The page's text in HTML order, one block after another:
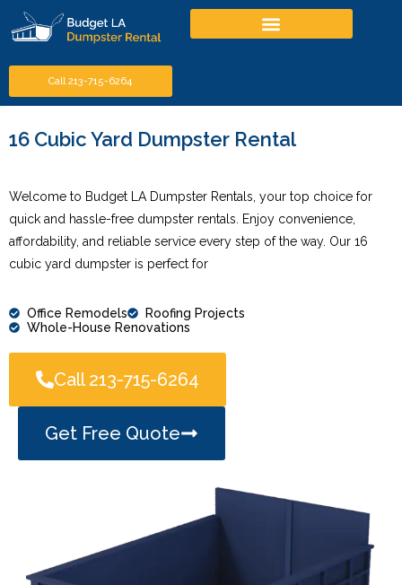
Call 213-715-6264
16 Cubic Yard Dumpster Rental
Welcome to Budget LA Dumpster Rentals, your top choice for
quick and hassle-free dumpster rentals. Enjoy convenience,
affordability, and reliable service every step of the way. Our 16
cubic yard dumpster is perfect for
Office Remodels
Roofing Projects
Whole-House Renovations
Call 213-715-6264
Get Free Quote